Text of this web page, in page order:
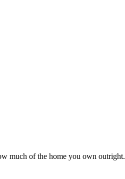
much of the home you own outright.